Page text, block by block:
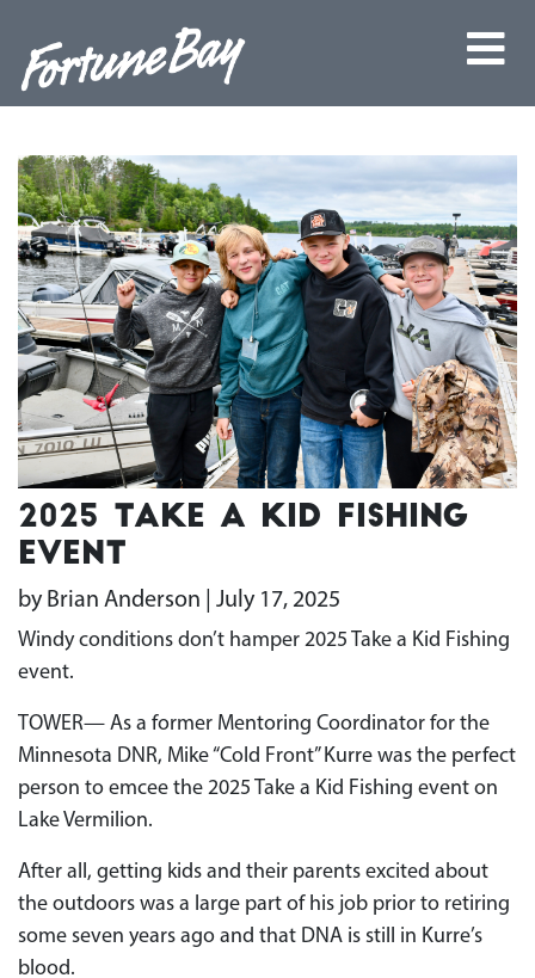
2025 Take a Kid Fishing
event
by Brian Anderson | July 17, 2025
Windy conditions don’t hamper 2025 Take a Kid Fishing
event.
TOWER— As a former Mentoring Coordinator for the
Minnesota DNR, Mike “Cold Front” Kurre was the perfect
person to emcee the 2025 Take a Kid Fishing event on
Lake Vermilion.
After all, getting kids and their parents excited about
the outdoors was a large part of his job prior to retiring
some seven years ago and that DNA is still in Kurre’s
blood.